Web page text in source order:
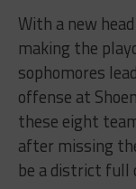
With a new
making the
sophomores
offense at
these eight
after missing
be a district full